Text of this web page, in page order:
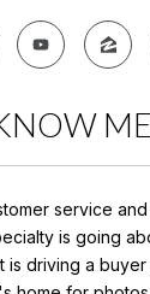
ME
service
is going
is driving a